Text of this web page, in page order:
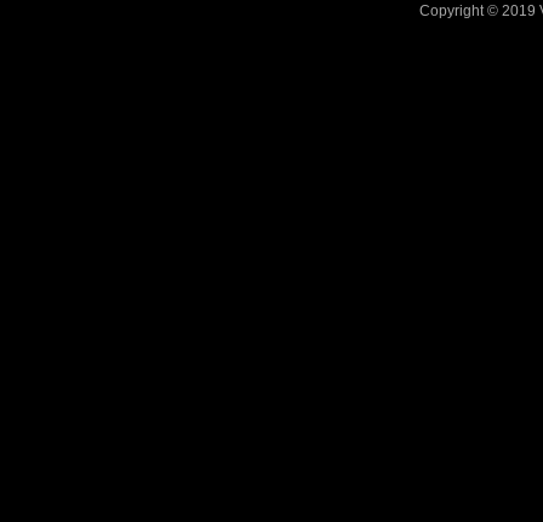
Copyright © 2019